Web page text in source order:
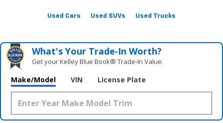
Used Cars Used SUVs Used Trucks
What's Your Trade‑In Worth?
Get your Kelley Blue Book® Trade‑In Value.
Make/Model VIN License Plate